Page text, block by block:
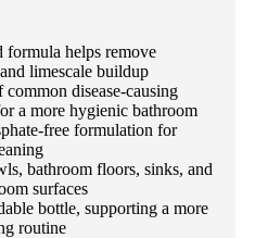
formula helps remove
limescale buildup
disease-causing
a more hygienic bathroom
free formulation for
bathroom floors, sinks, and
surfaces
bottle, supporting a more
routine